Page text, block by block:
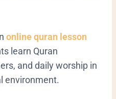
online quran lesson
learn Quran
and daily worship in
environment.